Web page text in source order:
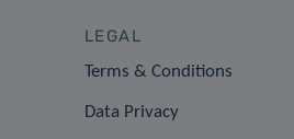
LEGAL
Terms & Conditions
Data Privacy